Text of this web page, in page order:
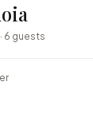
6 guests